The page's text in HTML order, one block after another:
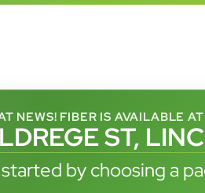
NEWS! FIBER IS AVAILABLE
ST,
by choosing a